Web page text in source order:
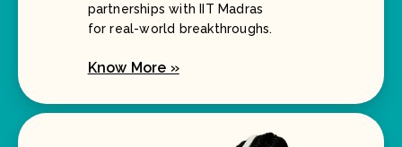
partnerships with IIT Madras
for real-world breakthroughs.
Know More »